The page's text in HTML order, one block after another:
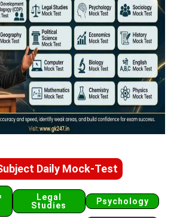
Daily Mock-Test
Legal
Studies
Psychology